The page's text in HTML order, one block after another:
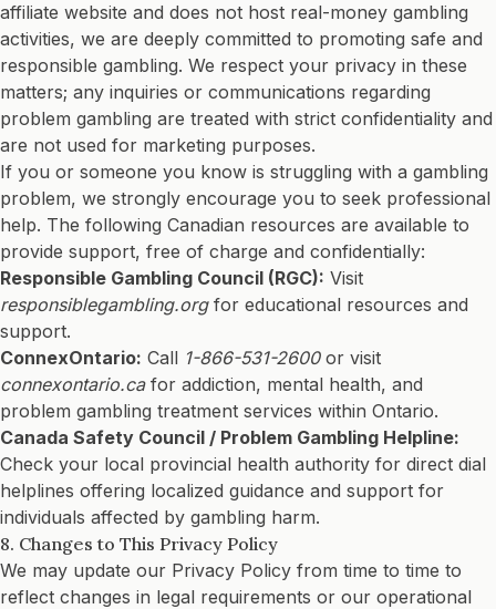
affiliate website and does not host real-money gambling
activities, we are deeply committed to promoting safe and
responsible gambling. We respect your privacy in these
matters; any inquiries or communications regarding
problem gambling are treated with strict confidentiality and
are not used for marketing purposes.
If you or someone you know is struggling with a gambling
problem, we strongly encourage you to seek professional
help. The following Canadian resources are available to
provide support, free of charge and confidentially:
Responsible Gambling Council (RGC): Visit
responsiblegambling.orgfor educational resources and
support.
ConnexOntario: Call 1-866-531-2600or visit
connexontario.cafor addiction, mental health, and
problem gambling treatment services within Ontario.
Canada Safety Council / Problem Gambling Helpline:
Check your local provincial health authority for direct dial
helplines offering localized guidance and support for
individuals affected by gambling harm.
8. Changes to This Privacy Policy
We may update our Privacy Policy from time to time to
reflect changes in legal requirements or our operational